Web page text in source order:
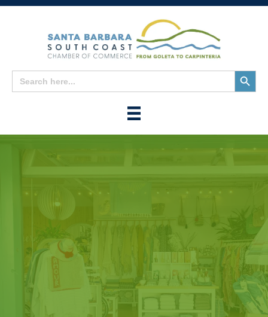
Search
for:
Search
Button